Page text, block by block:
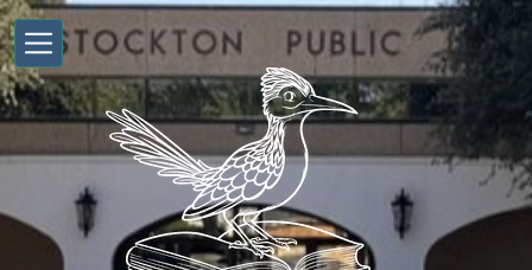
Skip to main content